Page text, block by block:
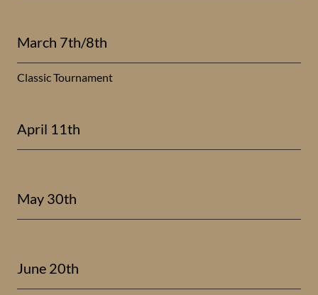
March 7th/8th
Classic Tournament
April 11th
May 30th
June 20th